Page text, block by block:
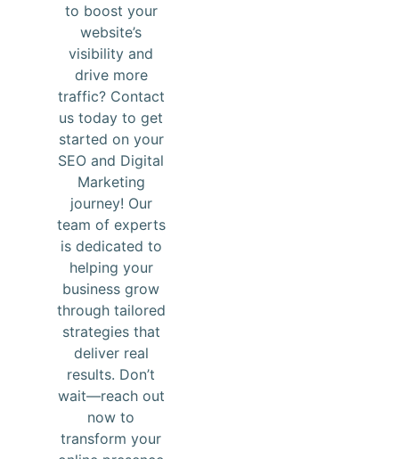
to boost your
website’s
visibility and
drive more
traffic? Contact
us today to get
started on your
SEO and Digital
Marketing
journey! Our
team of experts
is dedicated to
helping your
business grow
through tailored
strategies that
deliver real
results. Don’t
wait—reach out
now to
transform your